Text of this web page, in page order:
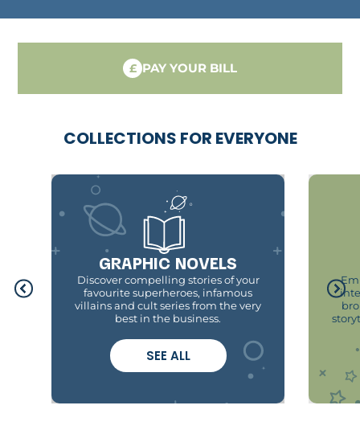
£ PAY YOUR BILL
COLLECTIONS FOR EVERYONE
GRAPHIC NOVELS
Discover compelling stories of your
favourite superheroes, infamous
villains and cult series from the very
best in the business.
SEE ALL